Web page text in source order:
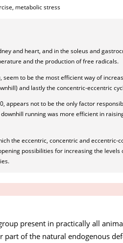
metabolic stress
and heart, and in the soleus and
and the production of free radicals.
to be the most efficient way of
and lastly the concentric-eccentric
appears not to be the only factor
running was more efficient in
the eccentric, concentric and eccentric-
possibilities for increasing the
present in practically all
part of the natural endogenous